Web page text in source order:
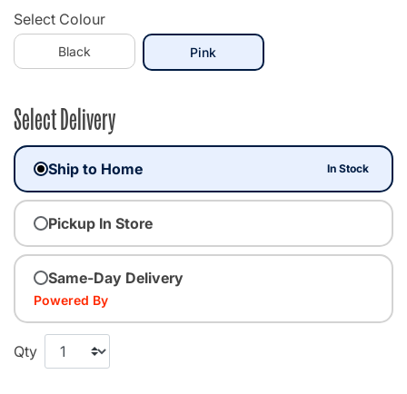
Select Colour
Black Pinkselected
Select Delivery
Ship to Home In Stock
Pickup In Store
Same-Day Delivery
Powered By
Qty